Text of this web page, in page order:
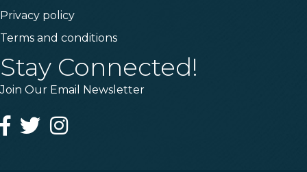
Privacy policy
Terms and conditions
Stay Connected!
Join Our Email Newsletter
Facebook
TwitterInstagram